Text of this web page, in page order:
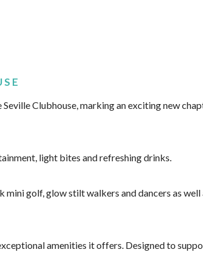
Clubhouse, marking an exciting new
light bites and refreshing drinks.
golf, glow stilt walkers and dancers as well
amenities it offers. Designed to